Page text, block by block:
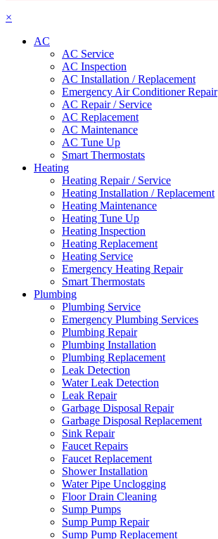
×
AC
AC Service
AC Inspection
AC Installation / Replacement
Emergency Air Conditioner Repair
AC Repair / Service
AC Replacement
AC Maintenance
AC Tune Up
Smart Thermostats
Heating
Heating Repair / Service
Heating Installation / Replacement
Heating Maintenance
Heating Tune Up
Heating Inspection
Heating Replacement
Heating Service
Emergency Heating Repair
Smart Thermostats
Plumbing
Plumbing Service
Emergency Plumbing Services
Plumbing Repair
Plumbing Installation
Plumbing Replacement
Leak Detection
Water Leak Detection
Leak Repair
Garbage Disposal Repair
Garbage Disposal Replacement
Sink Repair
Faucet Repairs
Faucet Replacement
Shower Installation
Water Pipe Unclogging
Floor Drain Cleaning
Sump Pumps
Sump Pump Repair
Sump Pump Replacement